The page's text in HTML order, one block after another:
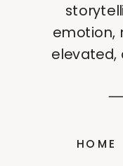
HOME
emotion,
elevated,